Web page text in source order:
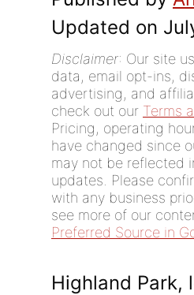
Updated on
Disclaimer: Our site
data, email opt-ins,
advertising, and
check out our Terms
Pricing, operating
have changed since
may not be reflected
updates. Please
with any business
see more of our
Preferred Source in
Highland Park,